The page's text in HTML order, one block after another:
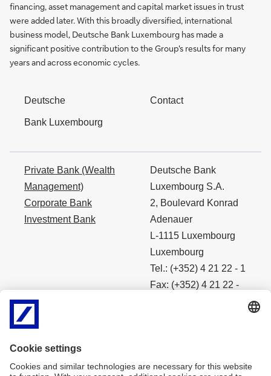
financing, asset management and capital market issues in trust
were added later. With this broadly diversified, international
business model, Deutsche Bank Luxembourg has made a
significant positive contribution to the Group's results for many
years and across economic cycles.
Deutsche
Bank Luxembourg
Contact
Private Bank (Wealth
Management)
Corporate Bank
Investment Bank
Deutsche Bank
Luxembourg S.A.
2, Boulevard Konrad
Adenauer
L-1115 Luxembourg
Luxembourg
Tel.: (+352) 4 21 22 - 1
Fax: (+352) 4 21 22 -